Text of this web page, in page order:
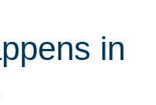
in